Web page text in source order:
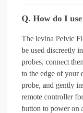
Q. How do I
The levina Pelvic
be used discreetly
probes, connect
to the edge of your
probe, and gently
remote controller
button to power on